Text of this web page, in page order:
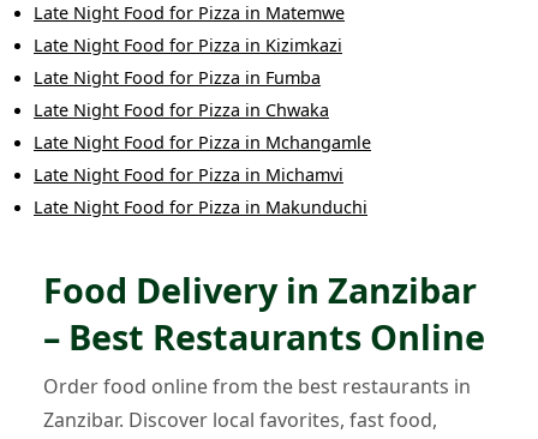
Late Night Food for Pizza in Matemwe
Late Night Food for Pizza in Kizimkazi
Late Night Food for Pizza in Fumba
Late Night Food for Pizza in Chwaka
Late Night Food for Pizza in Mchangamle
Late Night Food for Pizza in Michamvi
Late Night Food for Pizza in Makunduchi
Food Delivery in Zanzibar
– Best Restaurants Online
Order food online from the best restaurants in
Zanzibar. Discover local favorites, fast food,